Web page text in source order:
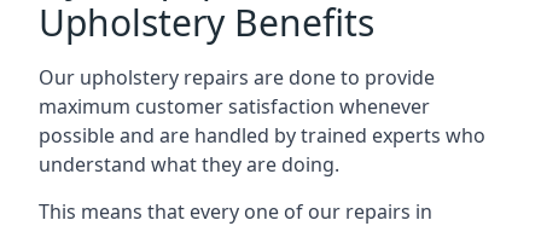
Upholstery Benefits
Our upholstery repairs are done to provide
maximum customer satisfaction whenever
possible and are handled by trained experts who
understand what they are doing.
This means that every one of our repairs in